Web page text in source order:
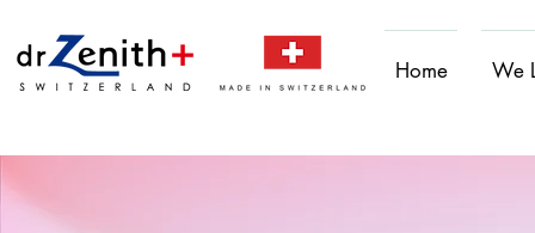
Home We